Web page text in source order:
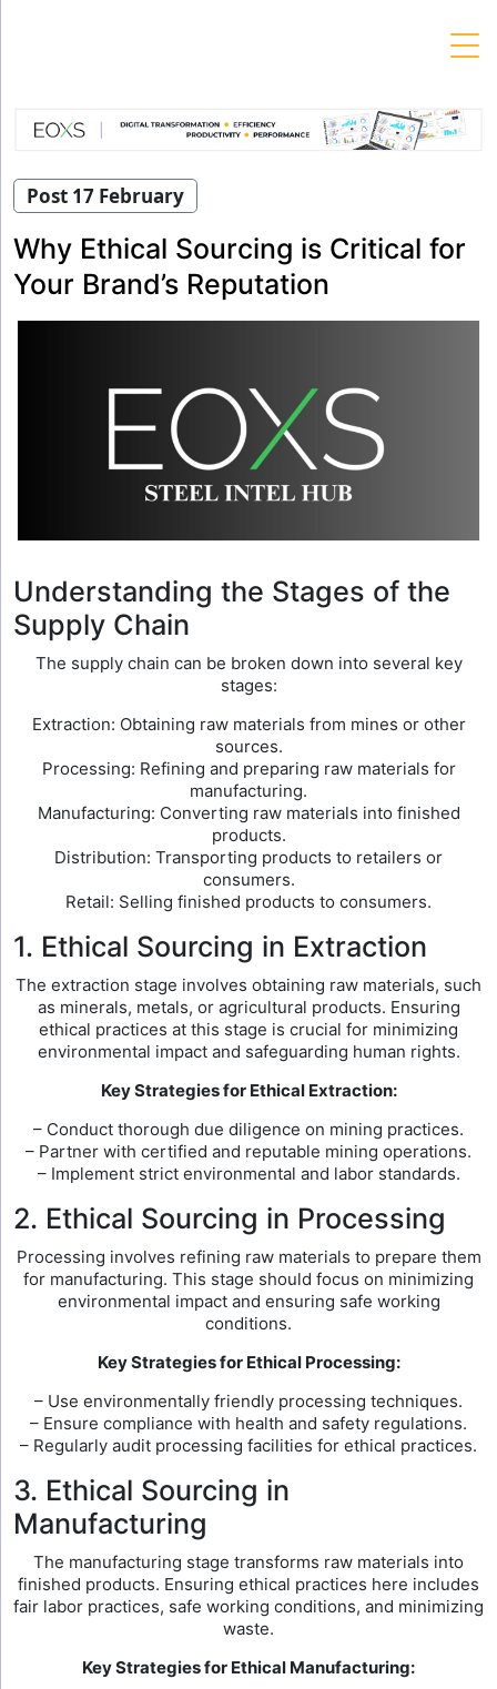
Post 17 February
Why Ethical Sourcing is Critical for
Your Brand’s Reputation
Understanding the Stages of the
Supply Chain
The supply chain can be broken down into several key
stages:
Extraction: Obtaining raw materials from mines or other
sources.
Processing: Refining and preparing raw materials for
manufacturing.
Manufacturing: Converting raw materials into finished
products.
Distribution: Transporting products to retailers or
consumers.
Retail: Selling finished products to consumers.
1. Ethical Sourcing in Extraction
The extraction stage involves obtaining raw materials, such
as minerals, metals, or agricultural products. Ensuring
ethical practices at this stage is crucial for minimizing
environmental impact and safeguarding human rights.
Key Strategies for Ethical Extraction:
– Conduct thorough due diligence on mining practices.
– Partner with certified and reputable mining operations.
– Implement strict environmental and labor standards.
2. Ethical Sourcing in Processing
Processing involves refining raw materials to prepare them
for manufacturing. This stage should focus on minimizing
environmental impact and ensuring safe working
conditions.
Key Strategies for Ethical Processing:
– Use environmentally friendly processing techniques.
– Ensure compliance with health and safety regulations.
– Regularly audit processing facilities for ethical practices.
3. Ethical Sourcing in
Manufacturing
The manufacturing stage transforms raw materials into
finished products. Ensuring ethical practices here includes
fair labor practices, safe working conditions, and minimizing
waste.
Key Strategies for Ethical Manufacturing: